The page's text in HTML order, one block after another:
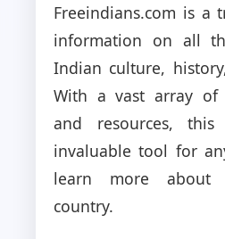
Freeindians.com is a
information on all
Indian culture,
With a vast array of
and resources,
invaluable tool for
learn more about
country.